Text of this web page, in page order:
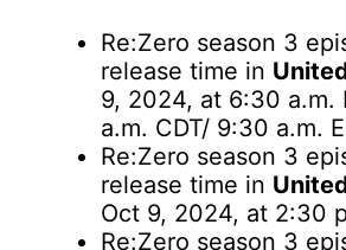
Re:Zero season 3
release time in
9, 2024, at 6:30 a.m.
a.m. CDT/ 9:30 a.m.
Re:Zero season 3
release time in
Oct 9, 2024, at 2:30
Re:Zero season 3